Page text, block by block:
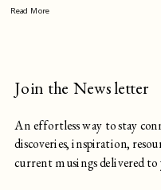
Read More
An effortless way to stay
discoveries, inspiration,
current musings delivered
Join the Newsletter